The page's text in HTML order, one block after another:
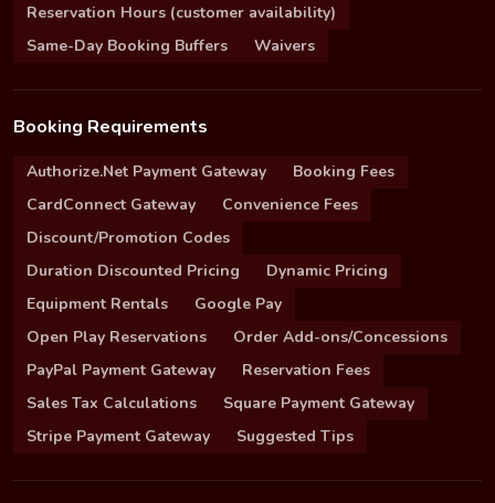
Reservation Hours (customer availability)
Same-Day Booking Buffers
Waivers
Booking Requirements
Authorize.Net Payment Gateway
Booking Fees
CardConnect Gateway
Convenience Fees
Discount/Promotion Codes
Duration Discounted Pricing
Dynamic Pricing
Equipment Rentals
Google Pay
Open Play Reservations
Order Add-ons/Concessions
PayPal Payment Gateway
Reservation Fees
Sales Tax Calculations
Square Payment Gateway
Stripe Payment Gateway
Suggested Tips